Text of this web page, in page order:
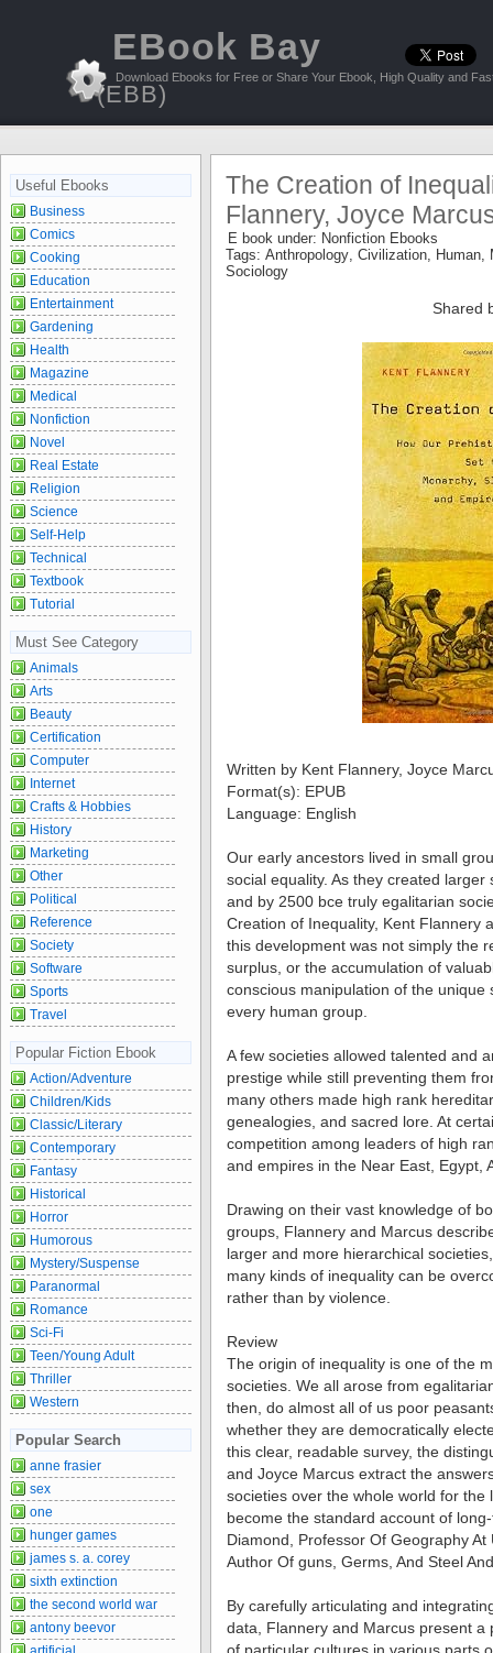
EBook Bay
(EBB)
Download Ebooks for Free or Share Your Ebook, High Quality and
The Creation of
Flannery, Joyce
E book under: Nonfiction Ebooks
Tags: Anthropology, Civilization, Human,
Sociology
Shared
Written by Kent Flannery, Joyce
Format(s): EPUB
Language: English
Our early ancestors lived in small
social equality. As they created
and by 2500 bce truly egalitarian
Creation of Inequality, Kent Flannery
this development was not simply the
surplus, or the accumulation of
conscious manipulation of the
every human group.
A few societies allowed talented and
prestige while still preventing them
many others made high rank
genealogies, and sacred lore. At
competition among leaders of high
and empires in the Near East, Egypt,
Drawing on their vast knowledge of
groups, Flannery and Marcus
larger and more hierarchical
many kinds of inequality can be
rather than by violence.
Review
The origin of inequality is one of the
societies. We all arose from
then, do almost all of us poor
whether they are democratically
this clear, readable survey, the
and Joyce Marcus extract the
societies over the whole world for
become the standard account of
Diamond, Professor Of Geography
Author Of guns, Germs, And Steel
By carefully articulating and
data, Flannery and Marcus present
Useful Ebooks
Business
Comics
Cooking
Education
Entertainment
Gardening
Health
Magazine
Medical
Nonfiction
Novel
Real Estate
Religion
Science
Self-Help
Technical
Textbook
Tutorial
Must See Category
Animals
Arts
Beauty
Certification
Computer
Internet
Crafts & Hobbies
History
Marketing
Other
Political
Reference
Society
Software
Sports
Travel
Popular Fiction Ebook
Action/Adventure
Children/Kids
Classic/Literary
Contemporary
Fantasy
Historical
Horror
Humorous
Mystery/Suspense
Paranormal
Romance
Sci-Fi
Teen/Young Adult
Thriller
Western
Popular Search
anne frasier
sex
one
hunger games
james s. a. corey
sixth extinction
the second world war
antony beevor